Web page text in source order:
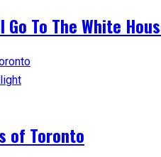
To The White
of Toronto